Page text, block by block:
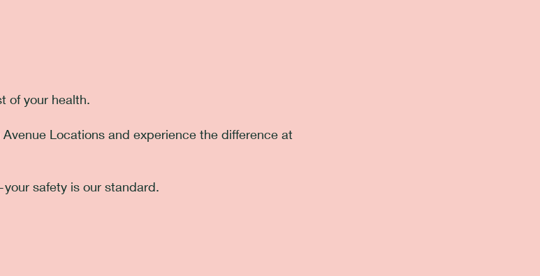
of your health.
Locations and experience the difference at
safety is our standard.